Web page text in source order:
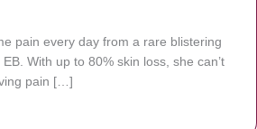
pain every day from a rare blistering
With up to 80% skin loss, she can’t
pain […]